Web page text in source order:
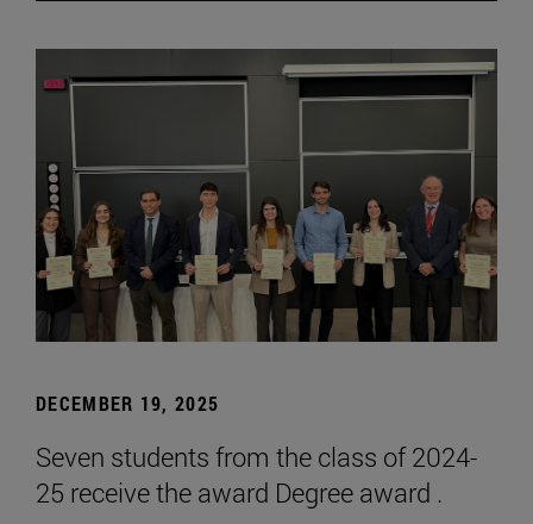
DECEMBER 19, 2025
Seven students from the class of 2024-
25 receive the award Degree award .